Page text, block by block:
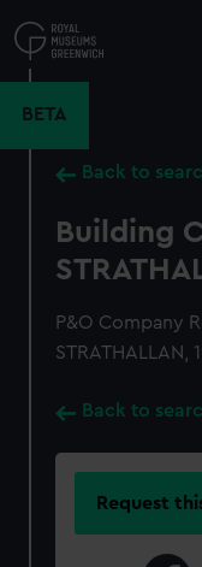
to
main
BETA
Back to
Building
P&O Company
STRATHALLAN,
Back to
Request